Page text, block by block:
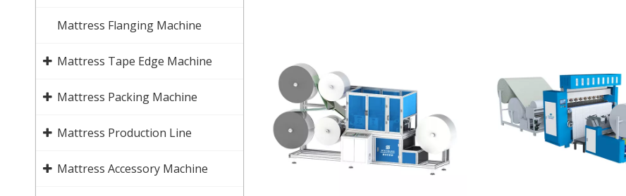
Mattress Flanging Machine
Mattress Tape Edge Machine
Mattress Packing Machine
Mattress Production Line
Mattress Accessory Machine